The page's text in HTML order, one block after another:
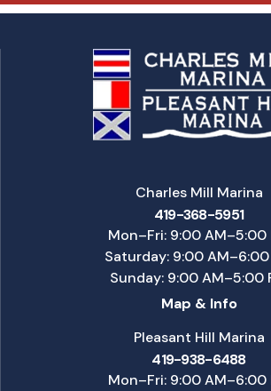
Charles Mill Marina
419-368-5951
Mon–Fri: 9:00 AM–5:00
Saturday: 9:00 AM–6:00
Sunday: 9:00 AM–5:00
Map & Info
Pleasant Hill Marina
419-938-6488
Mon–Fri: 9:00 AM–6:00